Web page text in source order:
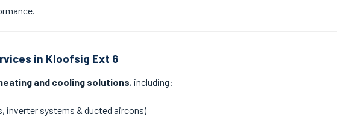
in Kloofsig Ext 6
and cooling solutions, including:
inverter systems & ducted aircons)